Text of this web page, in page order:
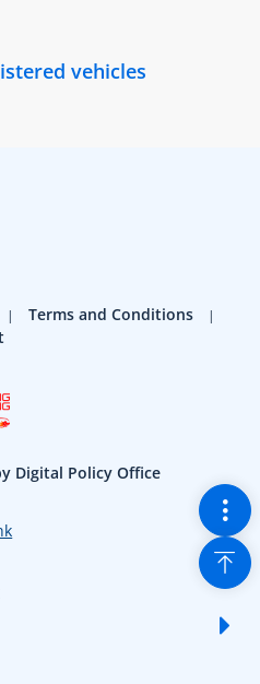
vehicles
Terms and Conditions
Digital Policy Office